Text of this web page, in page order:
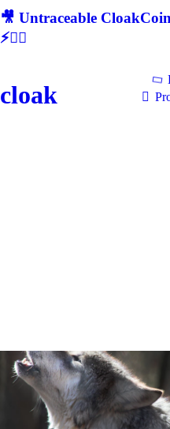
🎥 Untraceable
⚡🕵‍♂
cloak